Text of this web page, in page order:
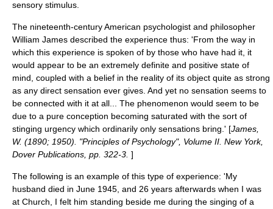
sensory stimulus.
The nineteenth-century American psychologist and philosopher
William James described the experience thus: 'From the way in
which this experience is spoken of by those who have had it, it
would appear to be an extremely definite and positive state of
mind, coupled with a belief in the reality of its object quite as strong
as any direct sensation ever gives. And yet no sensation seems to
be connected with it at all... The phenomenon would seem to be
due to a pure conception becoming saturated with the sort of
stinging urgency which ordinarily only sensations bring.' [James,
W. (1890; 1950). "Principles of Psychology", Volume II. New York,
Dover Publications, pp. 322-3. ]
The following is an example of this type of experience: 'My
husband died in June 1945, and 26 years afterwards when I was
at Church, I felt him standing beside me during the singing of a